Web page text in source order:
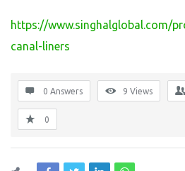
https://www.singhalglobal.com/
canal-liners
0 Answers 9 Views
0